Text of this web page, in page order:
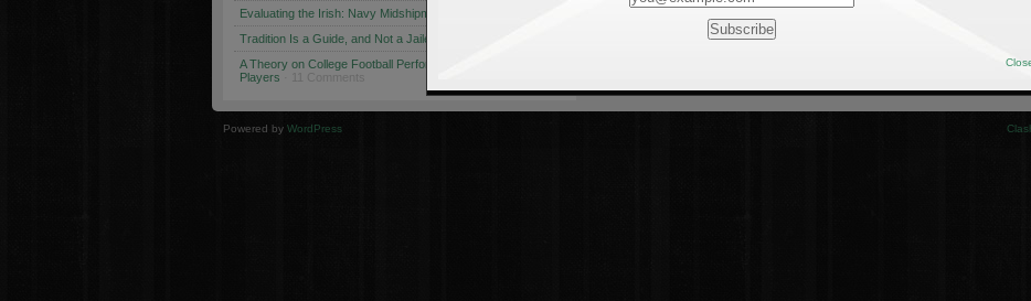
Evaluating the Irish: Navy Midshipmen
Tradition Is a Guide, and Not a Jailer
A Theory on College Football Performance: Part 1 - The
Players · 11 Comments
Powered by WordPress